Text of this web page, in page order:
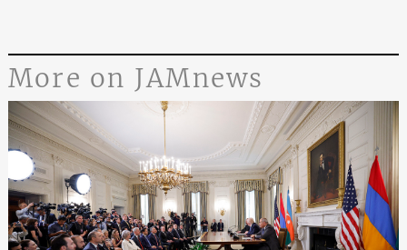
More on JAMnews